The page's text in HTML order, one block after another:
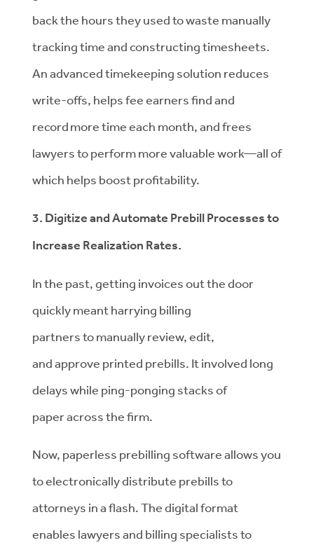
back the hours they used to waste manually
tracking time and constructing timesheets.
An advanced timekeeping solution reduces
write-offs, helps fee earners find and
record more time each month, and frees
lawyers to perform more valuable work—all of
which helps boost profitability.
3. Digitize and Automate Prebill Processes to
Increase Realization Rates.
In the past, getting invoices out the door
quickly meant harrying billing
partners to manually review, edit,
and approve printed prebills. It involved long
delays while ping-ponging stacks of
paper across the firm.
Now, paperless prebilling software allows you
to electronically distribute prebills to
attorneys in a flash. The digital format
enables lawyers and billing specialists to